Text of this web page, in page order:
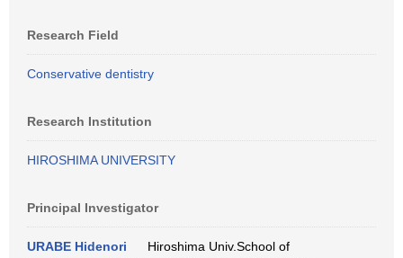
Research Field
Conservative dentistry
Research Institution
HIROSHIMA UNIVERSITY
Principal Investigator
URABE Hidenori
Hiroshima Univ.School of